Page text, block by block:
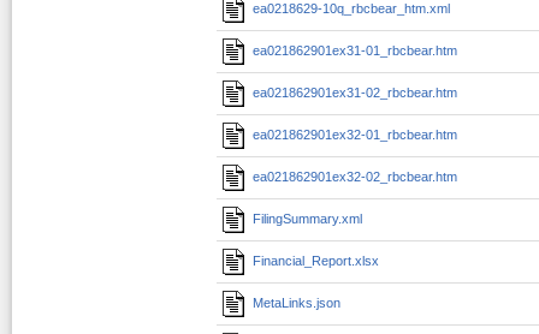
ea0218629-10q_rbcbear_htm.xml
ea021862901ex31-01_rbcbear.htm
ea021862901ex31-02_rbcbear.htm
ea021862901ex32-01_rbcbear.htm
ea021862901ex32-02_rbcbear.htm
FilingSummary.xml
Financial_Report.xlsx
MetaLinks.json